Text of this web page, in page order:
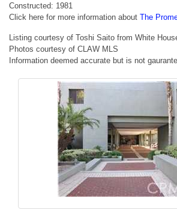
Constructed: 1981
Click here for more information about The
Listing courtesy of Toshi Saito from White
Photos courtesy of CLAW MLS
Information deemed accurate but is not